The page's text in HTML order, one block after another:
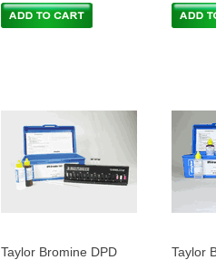
Taylor Bromine DPD
Taylor